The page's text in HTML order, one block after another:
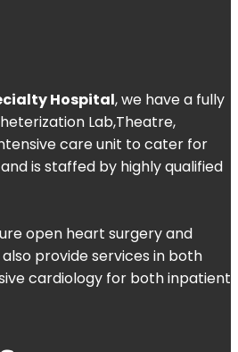
Hospital, we have a fully
Lab,Theatre,
care unit to cater for
is staffed by highly qualified
open heart surgery and
provide services in both
cardiology for both inpatient